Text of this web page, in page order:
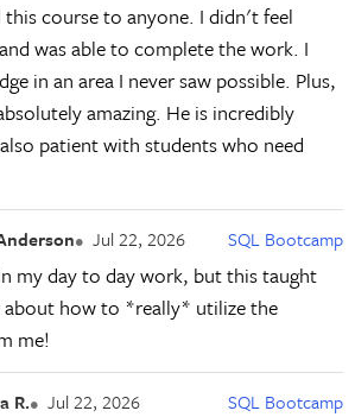
course to anyone. I didn't feel
was able to complete the work. I
in an area I never saw possible. Plus,
amazing. He is incredibly
patient with students who need
Jul 22, 2026 SQL Bootcamp
my day to day work, but this taught
about how to *really* utilize the
me!
R. Jul 22, 2026 SQL Bootcamp